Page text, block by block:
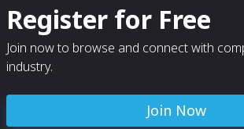
Register for Free
Join now to browse and connect with
industry.
Join Now